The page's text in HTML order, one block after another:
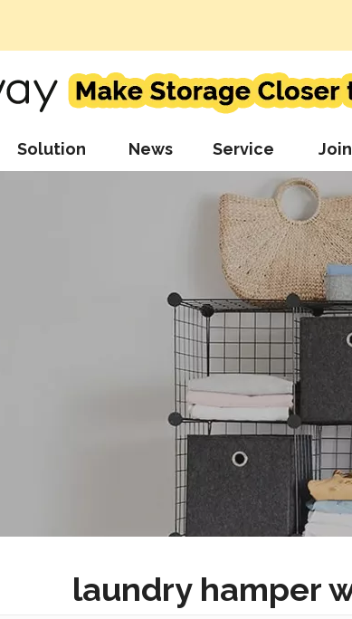
Solution News Service
laundry hamper